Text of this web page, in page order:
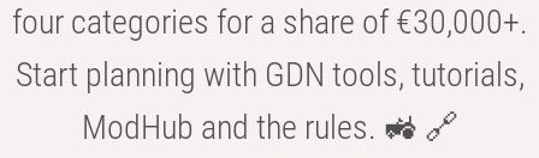
four categories for a share of €30,000+.
Start planning with GDN tools, tutorials,
ModHub and the rules. 🚜 🔗